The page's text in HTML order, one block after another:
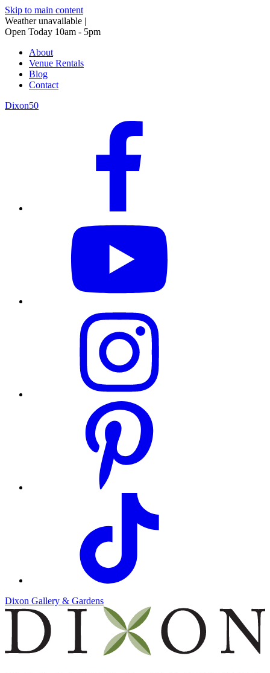
Skip to main content
Weather unavailable |
Open Today 10am - 5pm
About
Venue Rentals
Blog
Contact
Dixon50
Dixon Gallery & Gardens